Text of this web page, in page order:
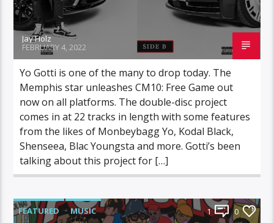
Jay Holz
FEBRUARY 4, 2022
Yo Gotti is one of the many to drop today. The
Memphis star unleashes CM10: Free Game out
now on all platforms. The double-disc project
comes in at 22 tracks in length with some features
from the likes of Monbeybagg Yo, Kodal Black,
Shenseea, Blac Youngsta and more. Gotti’s been
talking about this project for […]
FEATURED MUSIC 1 0